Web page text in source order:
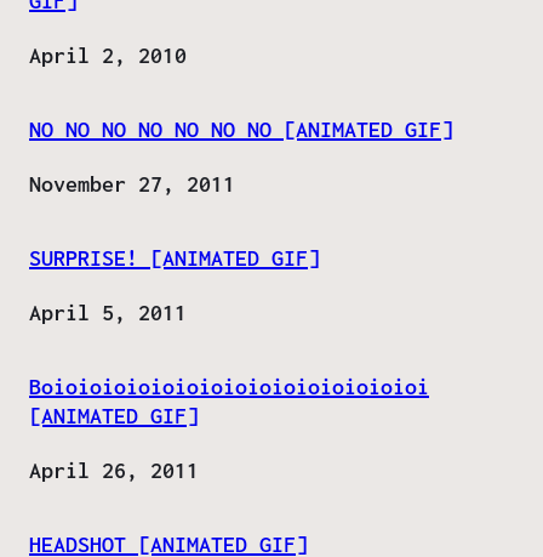
Date
April 2, 2010
NO NO NO NO NO NO NO [ANIMATED GIF]
Date
November 27, 2011
SURPRISE! [ANIMATED GIF]
Date
April 5, 2011
Boioioioioioioioioioioioioioioioi
[ANIMATED GIF]
Date
April 26, 2011
HEADSHOT [ANIMATED GIF]